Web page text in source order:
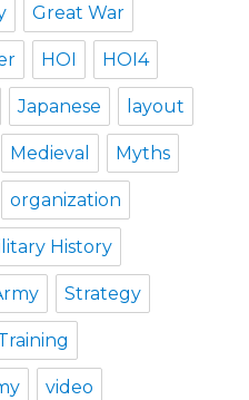
Great War
HOI HOI4
Japanese layout
Medieval Myths
organization
History
Strategy
video